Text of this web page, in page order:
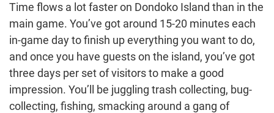
Time flows a lot faster on Dondoko Island than in the
main game. You’ve got around 15-20 minutes each
in-game day to finish up everything you want to do,
and once you have guests on the island, you’ve got
three days per set of visitors to make a good
impression. You’ll be juggling trash collecting, bug-
collecting, fishing, smacking around a gang of